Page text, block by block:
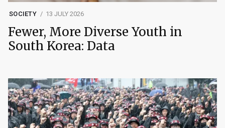
SOCIETY 13 JULY 2026
Fewer, More Diverse Youth in
South Korea: Data